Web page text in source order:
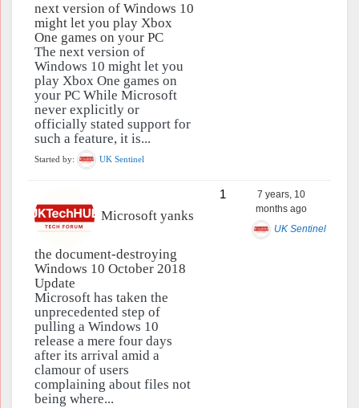
next version of Windows 10
might let you play Xbox
One games on your PC
The next version of
Windows 10 might let you
play Xbox One games on
your PC While Microsoft
never explicitly or
officially stated support for
such a feature, it is...
Started by: UK Sentinel
Microsoft yanks
the document-destroying
Windows 10 October 2018
Update
Microsoft has taken the
unprecedented step of
pulling a Windows 10
release a mere four days
after its arrival amid a
clamour of users
complaining about files not
being where...
1
7 years, 10
months ago
UK Sentinel